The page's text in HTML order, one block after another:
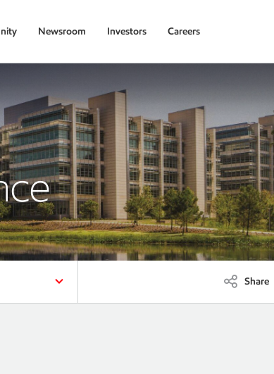
Newsroom Investors Careers
Share